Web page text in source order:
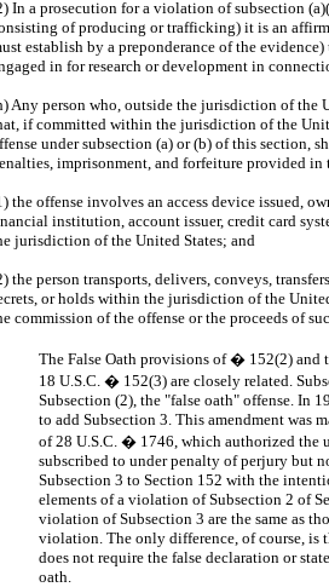
In a prosecution for a violation of subsection
of producing or trafficking) it is an
establish by a preponderance of the
in for research or development in
Any person who, outside the jurisdiction of the
if committed within the jurisdiction of the
under subsection (a) or (b) of this section,
imprisonment, and forfeiture provided
the offense involves an access device issued,
institution, account issuer, credit card
jurisdiction of the United States; and
the person transports, delivers, conveys,
or holds within the jurisdiction of the
commission of the offense or the proceeds of
The False Oath provisions of � 152(2) and
18 U.S.C. � 152(3) are closely related.
Subsection (2), the "false oath" offense. In
to add Subsection 3. This amendment was
of 28 U.S.C. � 1746, which authorized the
subscribed to under penalty of perjury but
Subsection 3 to Section 152 with the
elements of a violation of Subsection 2 of
violation of Subsection 3 are the same as
violation. The only difference, of course, is
does not require the false declaration or
oath.